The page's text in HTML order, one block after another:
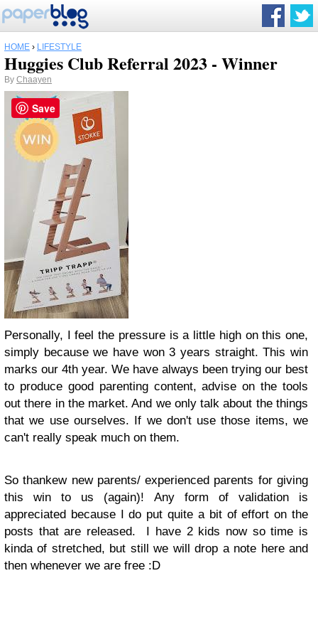
HOME › LIFESTYLE
Huggies Club Referral 2023 - Winner
By Chaayen
Personally, I feel the pressure is a little high on this one,
simply because we have won 3 years straight. This win
marks our 4th year. We have always been trying our best
to produce good parenting content, advise on the tools
out there in the market. And we only talk about the things
that we use ourselves. If we don't use those items, we
can't really speak much on them.
So thankew new parents/ experienced parents for giving
this win to us (again)! Any form of validation is
appreciated because I do put quite a bit of effort on the
posts that are released. I have 2 kids now so time is
kinda of stretched, but still we will drop a note here and
then whenever we are free :D
Save